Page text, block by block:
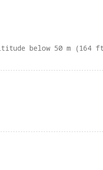
below 50 m (164